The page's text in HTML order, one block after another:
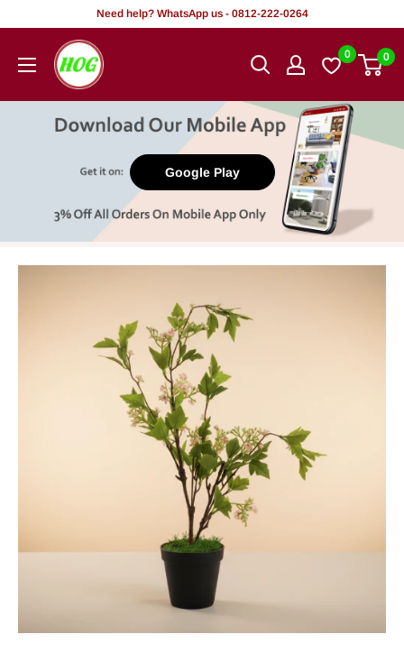
content
Need help? WhatsApp us - 0812-222-0264
HOG
-
Office.
0 0
Google Play